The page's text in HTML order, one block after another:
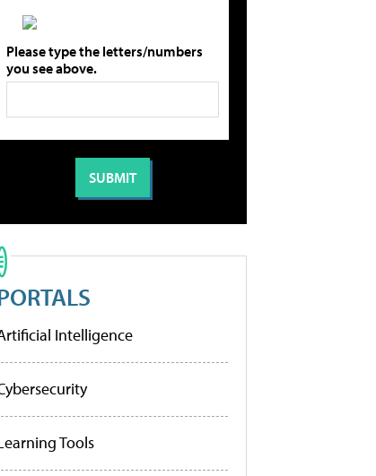
Please type the letters/numbers
you see above.
Intelligence
Tools